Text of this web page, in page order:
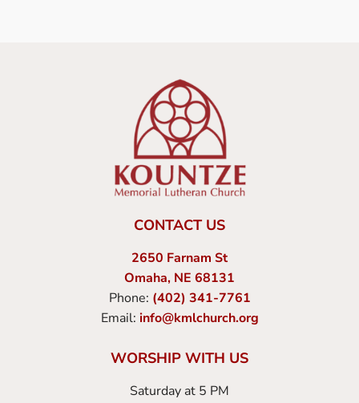
CONTACT US
2650 Farnam St
Omaha, NE 68131
Phone: (402) 341-7761
Email: info@kmlchurch.org
WORSHIP WITH US
Saturday at 5 PM